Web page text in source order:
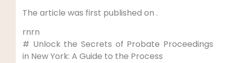
The article was first published on .
rnrn
# Unlock the Secrets of Probate Proceedings
in New York: A Guide to the Process